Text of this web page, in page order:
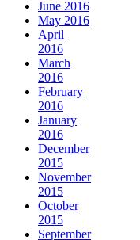
June 2016
May 2016
April
2016
March
2016
February
2016
January
2016
December
2015
November
2015
October
2015
September